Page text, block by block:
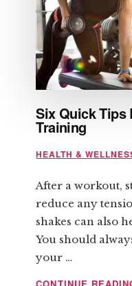
Six Quick Tips
Training
HEALTH &
After a workout,
reduce any
shakes can also
You should
your …